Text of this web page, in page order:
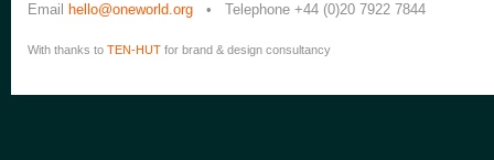
Email
hello@oneworld.org • Telephone +44 (0)20 7922 7844
With thanks to TEN-HUT for brand & design consultancy